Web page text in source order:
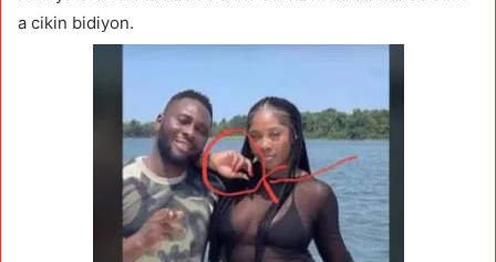
a cikin bidiyon.